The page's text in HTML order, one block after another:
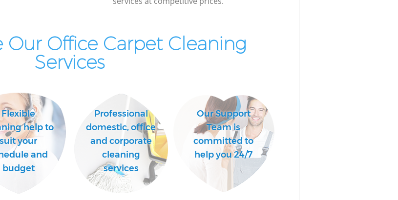
Our Office Carpet Cleaning
Services
Flexible
help to
suit your
and
budget
Professional
domestic, office
and corporate
cleaning
services
Our Support
Team is
committed to
help you 24/7